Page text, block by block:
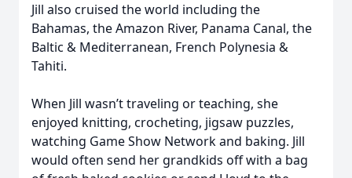
Jill also cruised the world including the
Bahamas, the Amazon River, Panama Canal, the
Baltic & Mediterranean, French Polynesia &
Tahiti.
When Jill wasn’t traveling or teaching, she
enjoyed knitting, crocheting, jigsaw puzzles,
watching Game Show Network and baking. Jill
would often send her grandkids off with a bag